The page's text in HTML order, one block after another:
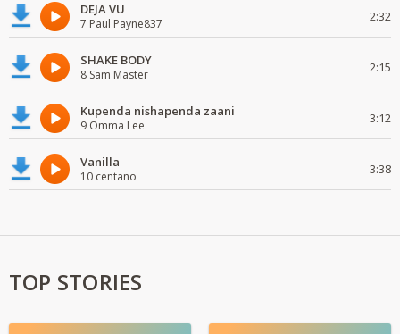
DEJA VU
7 Paul Payne837 2:32
SHAKE BODY
8 Sam Master 2:15
Kupenda nishapenda zaani
9 Omma Lee 3:12
Vanilla
10 centano 3:38
TOP STORIES